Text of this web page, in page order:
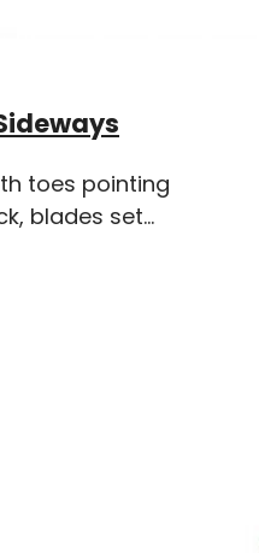
toes pointing
blades set...